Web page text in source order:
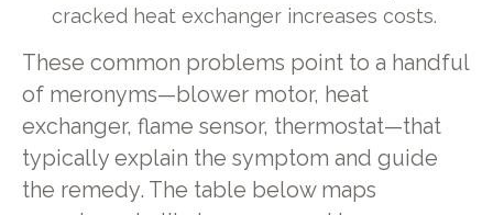
cracked heat exchanger increases costs.
These common problems point to a handful
of meronyms—blower motor, heat
exchanger, flame sensor, thermostat—that
typically explain the symptom and guide
the remedy. The table below maps